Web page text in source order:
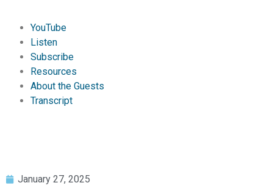
YouTube
Listen
Subscribe
Resources
About the Guests
Transcript
January 27, 2025